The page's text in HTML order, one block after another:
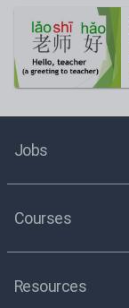
Jobs
Courses
Resources